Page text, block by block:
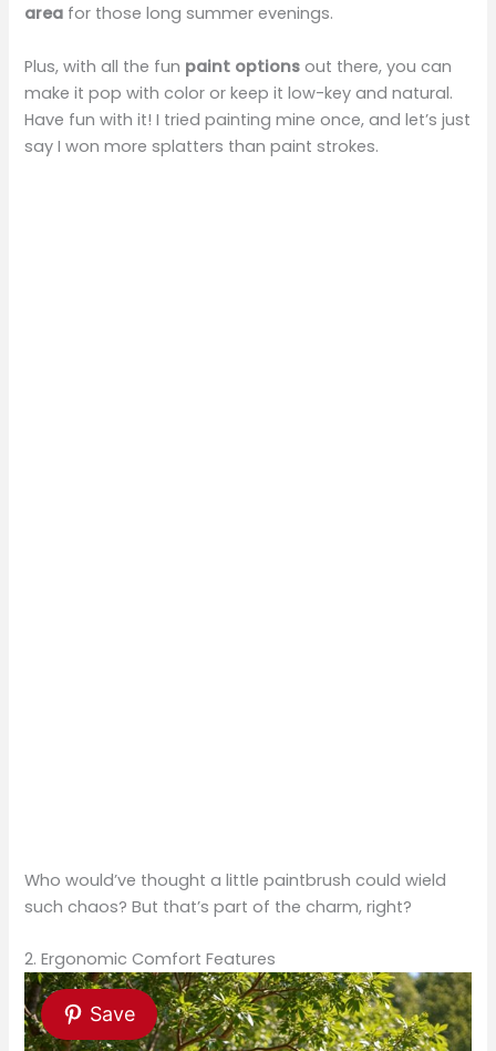
area for those long summer evenings.
Plus, with all the fun paint options out there, you can
make it pop with color or keep it low-key and natural.
Have fun with it! I tried painting mine once, and let’s just
say I won more splatters than paint strokes.
Who would’ve thought a little paintbrush could wield
such chaos? But that’s part of the charm, right?
2. Ergonomic Comfort Features
Save